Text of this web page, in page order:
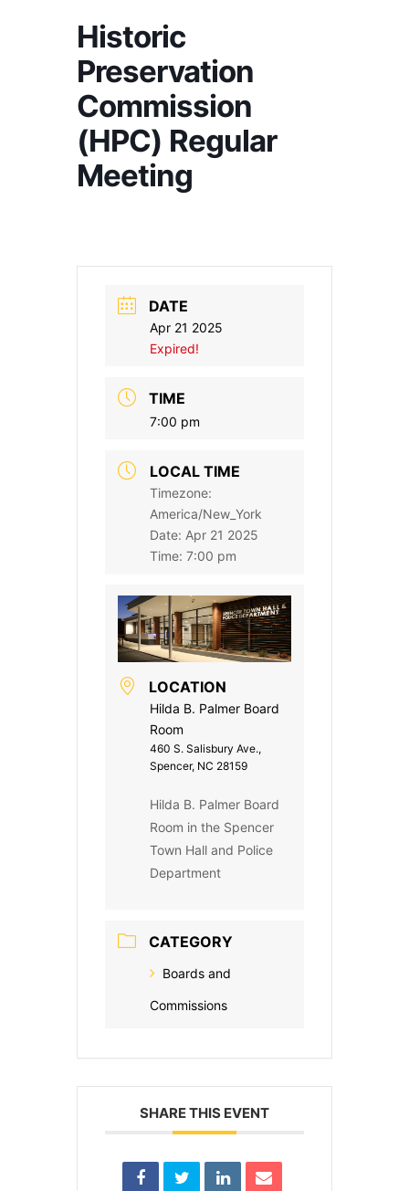
Historic
Preservation
Commission
(HPC) Regular
Meeting
DATE
Apr 21 2025
Expired!
TIME
7:00 pm
LOCAL TIME
Timezone:
America/New_York
Date: Apr 21 2025
Time: 7:00 pm
LOCATION
Hilda B. Palmer Board
Room
460 S. Salisbury Ave.,
Spencer, NC 28159
Hilda B. Palmer Board
Room in the Spencer
Town Hall and Police
Department
CATEGORY
Boards and
Commissions
SHARE THIS EVENT